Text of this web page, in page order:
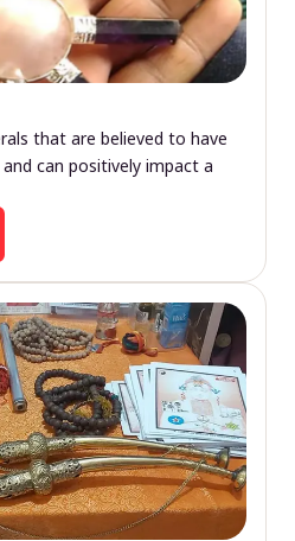
that are believed to have
can positively impact a